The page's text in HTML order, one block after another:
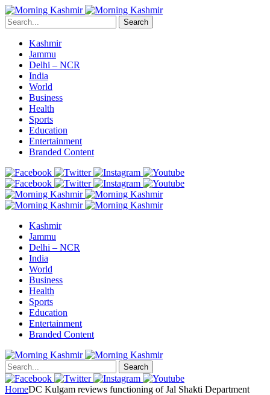
Search
Kashmir
Jammu
Delhi – NCR
India
World
Business
Health
Sports
Education
Entertainment
Branded Content
Kashmir
Jammu
Delhi – NCR
India
World
Business
Health
Sports
Education
Entertainment
Branded Content
Search
HomeDC Kulgam reviews functioning of Jal Shakti Department